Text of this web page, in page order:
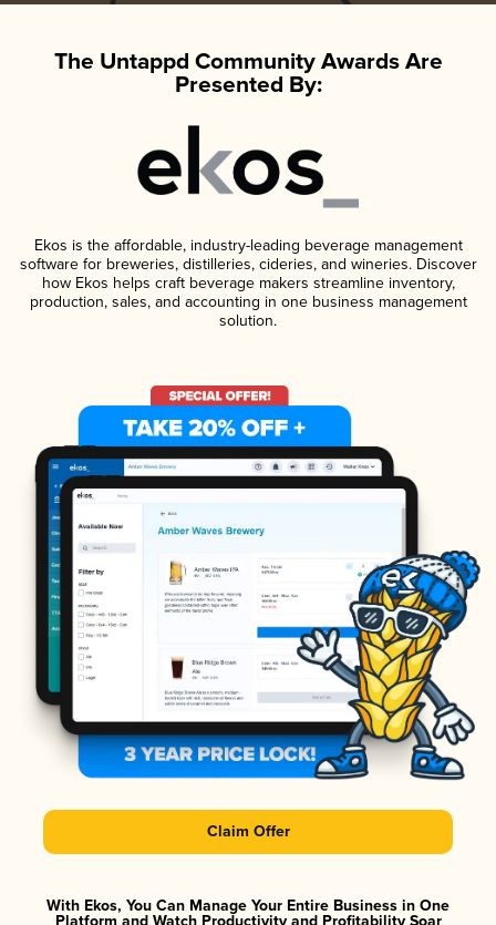
The Untappd Community Awards Are
Presented By:
Ekos is the affordable, industry-leading beverage management
software for breweries, distilleries, cideries, and wineries. Discover
how Ekos helps craft beverage makers streamline inventory,
production, sales, and accounting in one business management
solution.
Claim Offer
With Ekos, You Can Manage Your Entire Business in One